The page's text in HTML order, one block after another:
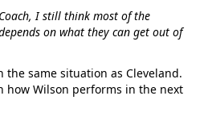
I still think most of the
on what they can get out of
the same situation as Cleveland.
how Wilson performs in the next